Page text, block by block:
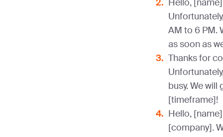
AM to 6 PM.
as soon as
Thanks for
busy. We
[timeframe]!
Hello,
[company].